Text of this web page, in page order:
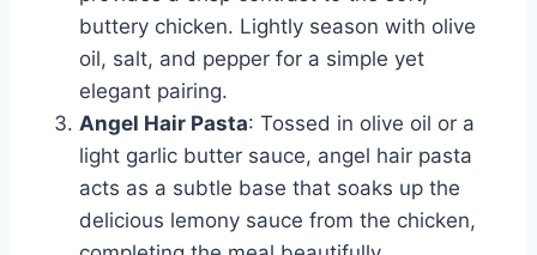
buttery chicken. Lightly season with olive
oil, salt, and pepper for a simple yet
elegant pairing.
Angel Hair Pasta: Tossed in olive oil or a
light garlic butter sauce, angel hair pasta
acts as a subtle base that soaks up the
delicious lemony sauce from the chicken,